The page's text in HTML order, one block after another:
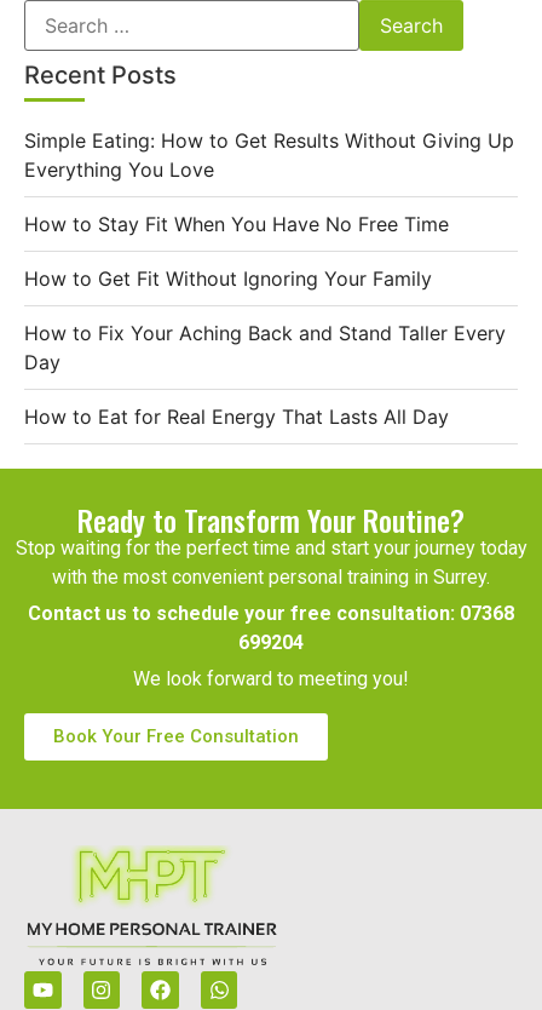
Recent Posts
Simple Eating: How to Get Results Without Giving Up
Everything You Love
How to Stay Fit When You Have No Free Time
How to Get Fit Without Ignoring Your Family
How to Fix Your Aching Back and Stand Taller Every
Day
How to Eat for Real Energy That Lasts All Day
Ready to Transform Your Routine?
Stop waiting for the perfect time and start your journey today
with the most convenient personal training in Surrey.
Contact us to schedule your free consultation: 07368
699204
We look forward to meeting you!
Book Your Free Consultation